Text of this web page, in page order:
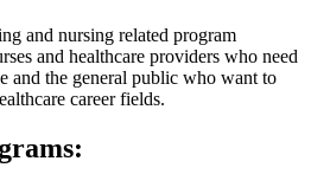
and nursing related program
and healthcare providers who need
and the general public who want to
career fields.